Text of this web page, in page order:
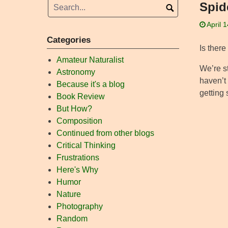
April
Is
We’re
getting
Categories
Amateur Naturalist
Astronomy
Because it's a blog
Book Review
But How?
Composition
Continued from other blogs
Critical Thinking
Frustrations
Here's Why
Humor
Nature
Photography
Random